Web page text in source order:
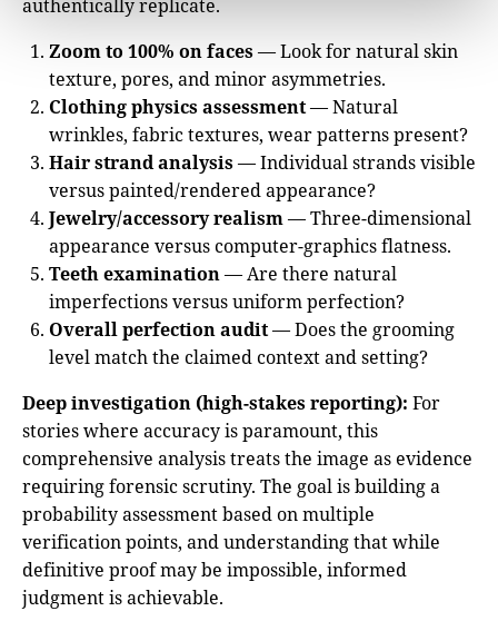
authentically replicate.
Zoom to 100% on faces— Look for natural skin
texture, pores, and minor asymmetries.
Clothing physics assessment— Natural
wrinkles, fabric textures, wear patterns present?
Hair strand analysis— Individual strands visible
versus painted/rendered appearance?
Jewelry/accessory realism— Three-dimensional
appearance versus computer-graphics flatness.
Teeth examination— Are there natural
imperfections versus uniform perfection?
Overall perfection audit— Does the grooming
level match the claimed context and setting?
Deep investigation (high-stakes reporting): For
stories where accuracy is paramount, this
comprehensive analysis treats the image as evidence
requiring forensic scrutiny. The goal is building a
probability assessment based on multiple
verification points, and understanding that while
definitive proof may be impossible, informed
judgment is achievable.